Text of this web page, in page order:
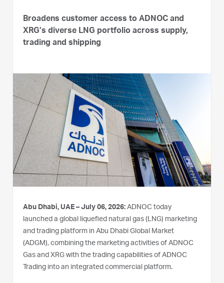
Broadens customer access to ADNOC and
XRG’s diverse LNG portfolio across supply,
trading and shipping
Abu Dhabi, UAE – July 06, 2026: ADNOC today
launched a global liquefied natural gas (LNG) marketing
and trading platform in Abu Dhabi Global Market
(ADGM), combining the marketing activities of ADNOC
Gas and XRG with the trading capabilities of ADNOC
Trading into an integrated commercial platform.